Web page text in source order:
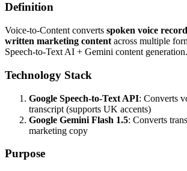
Definition
Voice-to-Content converts spoken voice
written marketing content across multiple
Speech-to-Text AI + Gemini content generation.
Technology Stack
Google Speech-to-Text API: Converts
transcript (supports UK accents)
Google Gemini Flash 1.5: Converts
marketing copy
Purpose